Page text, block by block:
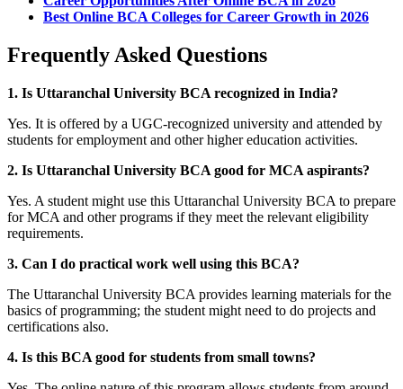
Best Online BCA Colleges for Career Growth in 2026
Frequently Asked Questions
1. Is Uttaranchal University BCA recognized in India?
Yes. It is offered by a UGC-recognized university and attended by
students for employment and other higher education activities.
2. Is Uttaranchal University BCA good for MCA aspirants?
Yes. A student might use this Uttaranchal University BCA to prepare
for MCA and other programs if they meet the relevant eligibility
requirements.
3. Can I do practical work well using this BCA?
The Uttaranchal University BCA provides learning materials for the
basics of programming; the student might need to do projects and
certifications also.
4. Is this BCA good for students from small towns?